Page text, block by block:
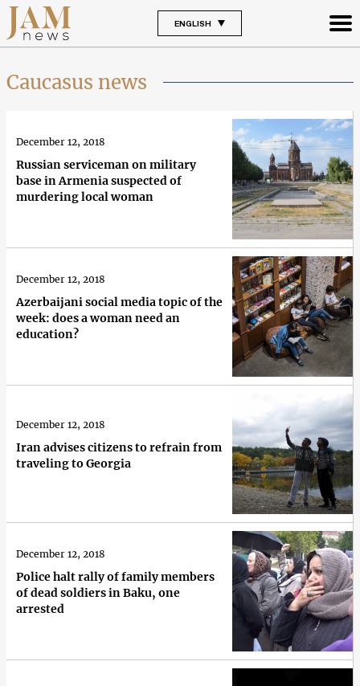
ENGLISH
Caucasus news
Russian serviceman on military
base in Armenia suspected of
murdering local woman
December 12, 2018
Azerbaijani social media topic of the
week: does a woman need an
education?
December 12, 2018
Iran advises citizens to refrain from
traveling to Georgia
December 12, 2018
Police halt rally of family members
of dead soldiers in Baku, one
arrested
December 12, 2018